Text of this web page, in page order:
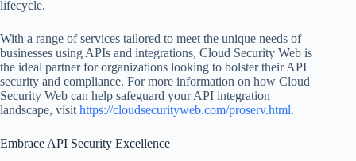
lifecycle.
With a range of services tailored to meet the unique needs of
businesses using APIs and integrations, Cloud Security Web is
the ideal partner for organizations looking to bolster their API
security and compliance. For more information on how Cloud
Security Web can help safeguard your API integration
landscape, visit https://cloudsecurityweb.com/proserv.html.
Embrace API Security Excellence